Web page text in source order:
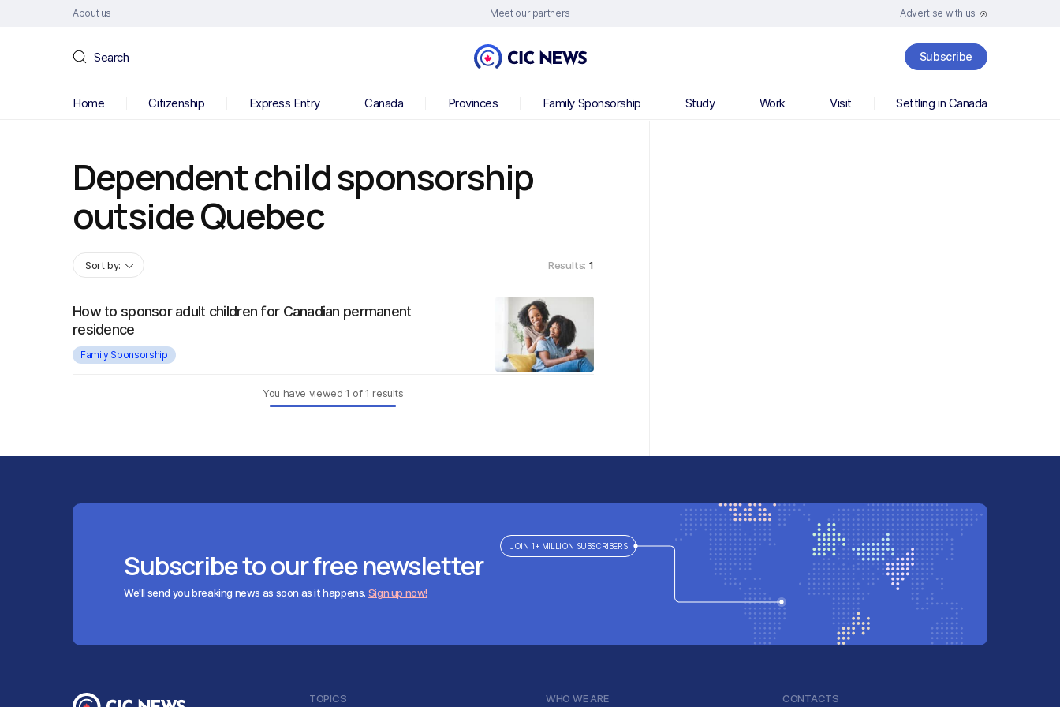
About us Meet our partners Advertise with us
Search Subscribe
Home Citizenship Express Entry Canada Provinces Family Sponsorship Study Work Visit Settling in Canada
Dependent child sponsorship
outside Quebec
Sort by: Results: 1
How to sponsor adult children for Canadian permanent
residence
Family Sponsorship
You have viewed 1 of1 results
Subscribe to our free newsletter
We'll send you breaking news as soon as it happens. Sign up now!
JOIN 1+ MILLION SUBSCRIBERS
TOPICS WHO WE ARE CONTACTS